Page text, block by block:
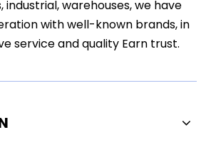
industrial, warehouses, we have
with well-known brands, in
service and quality Earn trust.